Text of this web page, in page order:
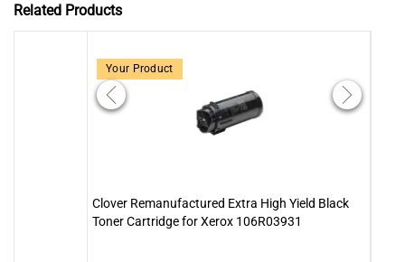
Related Products
Your Product
Clover Remanufactured Extra High Yield Black
Toner Cartridge for Xerox 106R03931